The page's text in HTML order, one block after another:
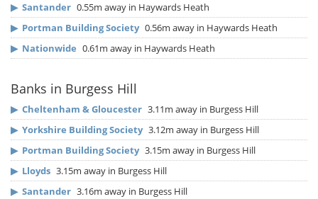
▶ Santander 0.55m away in Haywards Heath
▶ Portman Building Society 0.56m away in Haywards Heath
▶ Nationwide 0.61m away in Haywards Heath
Banks in Burgess Hill
▶ Cheltenham & Gloucester 3.11m away in Burgess Hill
▶ Yorkshire Building Society 3.12m away in Burgess Hill
▶ Portman Building Society 3.15m away in Burgess Hill
▶ Lloyds 3.15m away in Burgess Hill
▶ Santander 3.16m away in Burgess Hill